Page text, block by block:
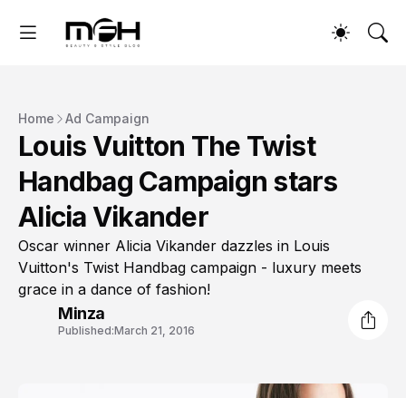
Home Ad Campaign
Louis Vuitton The Twist
Handbag Campaign stars
Alicia Vikander
Oscar winner Alicia Vikander dazzles in Louis
Vuitton's Twist Handbag campaign - luxury meets
grace in a dance of fashion!
Minza
Published:March 21, 2016